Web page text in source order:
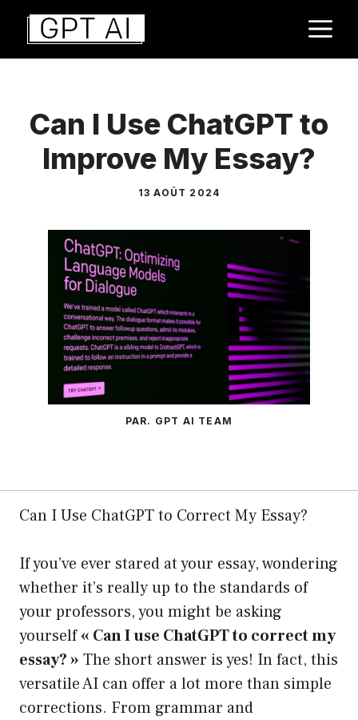
Aller
contenu
Can I Use ChatGPT to
Improve My Essay?
13 AOÛT 2024
PAR. GPT AI TEAM
Can I Use ChatGPT to Correct My Essay?
If you’ve ever stared at your essay, wondering
whether it’s really up to the standards of
your professors, you might be asking
yourself« Can I use ChatGPT to correct my
essay? » The short answer is yes! In fact, this
versatile AI can offer a lot more than simple
corrections. From grammar and